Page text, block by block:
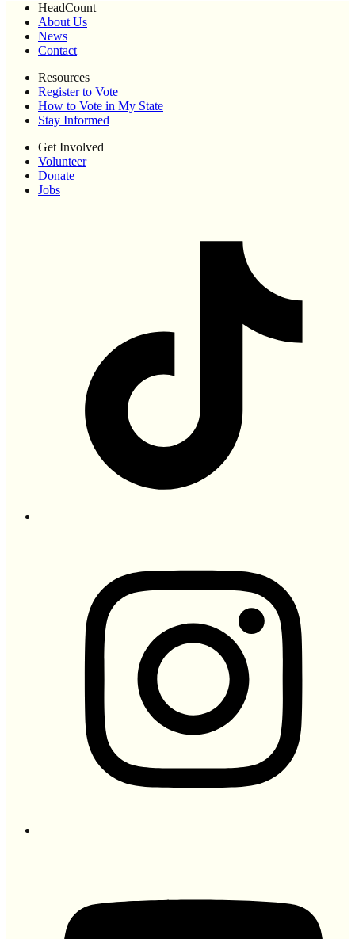
HeadCount
About Us
News
Contact
Resources
Register to Vote
How to Vote in My State
Stay Informed
Get Involved
Volunteer
Donate
Jobs